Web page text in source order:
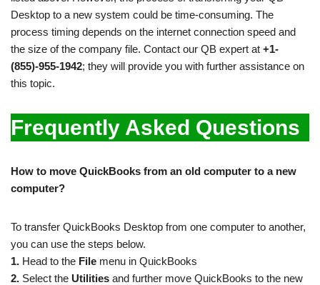
Desktop to a new system could be time-consuming. The
process timing depends on the internet connection speed and
the size of the company file. Contact our QB expert at +1-
(855)-955-1942; they will provide you with further assistance on
this topic.
Frequently Asked Questions
How to move QuickBooks from an old computer to a new
computer?
To transfer QuickBooks Desktop from one computer to another,
you can use the steps below.
1. Head to the File menu in QuickBooks
2. Select the Utilities and further move QuickBooks to the new